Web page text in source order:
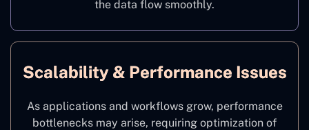
the data flow smoothly.
Scalability & Performance Issues
As applications and workflows grow, performance
bottlenecks may arise, requiring optimization of